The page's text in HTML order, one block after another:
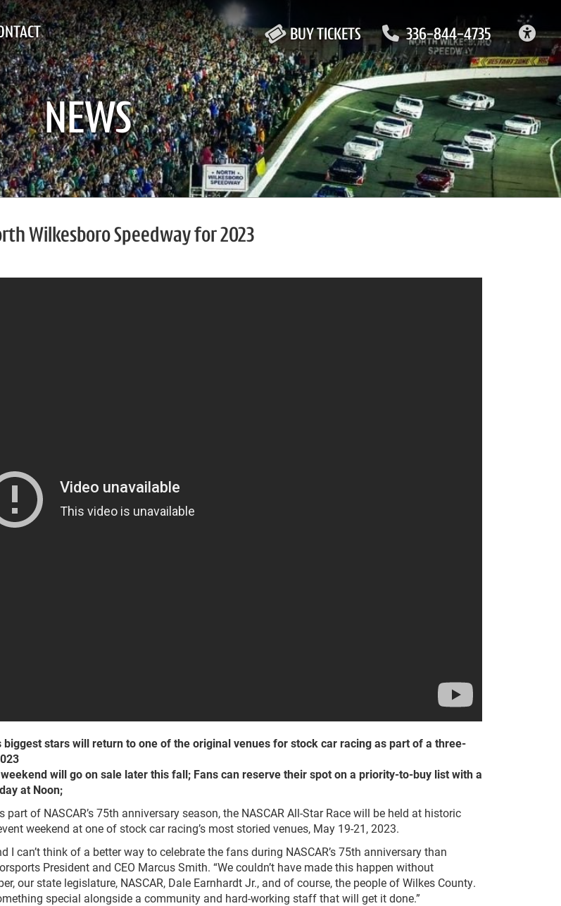
BUY TICKETS 336-844-4735
NEWS
Wilkesboro Speedway for 2023
biggest stars will return to one of the original venues for stock car racing as part of a three-
will go on sale later this fall; Fans can reserve their spot on a priority-to-buy list with a
at Noon;
of NASCAR’s 75th anniversary season, the NASCAR All-Star Race will be held at historic
weekend at one of stock car racing’s most storied venues, May 19-21, 2023.
I can’t think of a better way to celebrate the fans during NASCAR’s 75th anniversary than
President and CEO Marcus Smith. “We couldn’t have made this happen without
our state legislature, NASCAR, Dale Earnhardt Jr., and of course, the people of Wilkes County.
special alongside a community and hard-working staff that will get it done.”